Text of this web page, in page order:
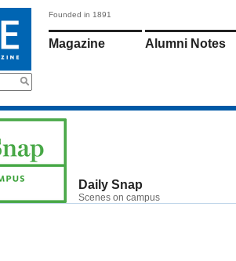
Founded in 1891
Magazine Alumni Notes
Daily Snap
Scenes on campus